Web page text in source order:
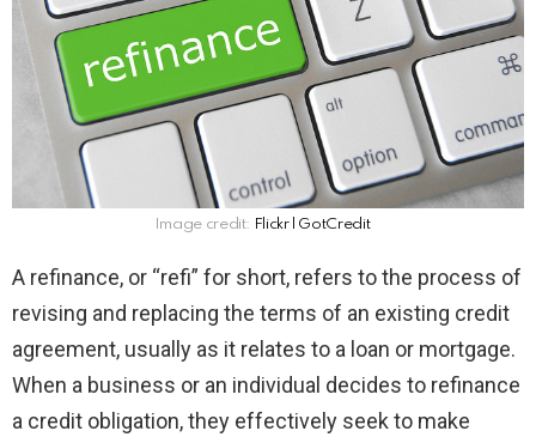
Image credit: Flickr l GotCredit
A refinance, or “refi” for short, refers to the process of
revising and replacing the terms of an existing credit
agreement, usually as it relates to a loan or mortgage.
When a business or an individual decides to refinance
a credit obligation, they effectively seek to make